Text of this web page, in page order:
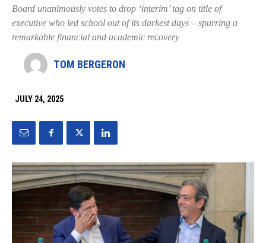
Board unanimously votes to drop ‘interim’ tag on title of
executive who led school out of its darkest days – spurring a
remarkable financial and academic recovery
TOM BERGERON
JULY 24, 2025